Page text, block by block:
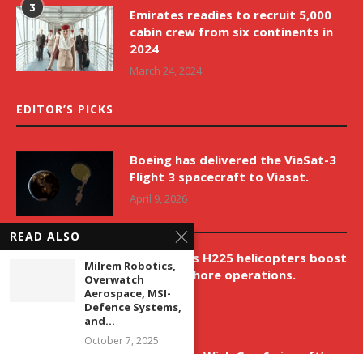
3
Emirates readies to recruit 5,000
cabin crew from six continents in
2024
March 24, 2024
EDITOR’S PICKS
Boeing has delivered the ViaSat-3
Flight 3 spacecraft to Viasat.
April 9, 2026
New Airbus H225 helicopters boost
VNH’s offshore operations.
April 9, 2026
READ ALSO
Milrem Robotics,
Overwatch
Aerospace, MSI-
Defence Systems,
and...
October 7, 2025